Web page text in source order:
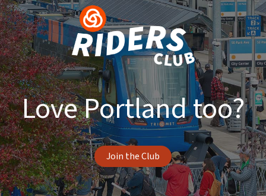
Love Portland too?
Join the Club